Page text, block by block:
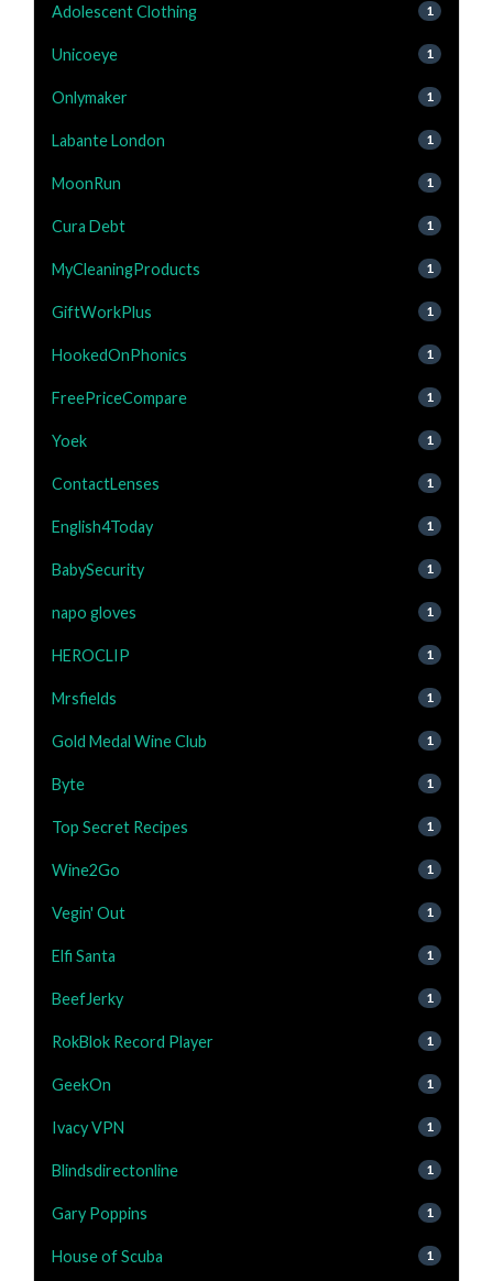
Adolescent Clothing 1
Unicoeye 1
Onlymaker 1
Labante London 1
MoonRun 1
Cura Debt 1
MyCleaningProducts 1
GiftWorkPlus 1
HookedOnPhonics 1
FreePriceCompare 1
Yoek 1
ContactLenses 1
English4Today 1
BabySecurity 1
napo gloves 1
HEROCLIP 1
Mrsfields 1
Gold Medal Wine Club 1
Byte 1
Top Secret Recipes 1
Wine2Go 1
Vegin' Out 1
Elfi Santa 1
BeefJerky 1
RokBlok Record Player 1
GeekOn 1
Ivacy VPN 1
Blindsdirectonline 1
Gary Poppins 1
House of Scuba 1